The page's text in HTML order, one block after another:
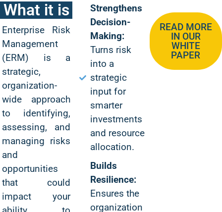
What it is
Enterprise Risk
Management
(ERM) is a
strategic,
organization-
wide approach
to identifying,
assessing, and
managing risks
and
opportunities
that could
impact your
Strengthens
Decision-
Making:
Turns risk
into a
strategic
input for
smarter
investments
and resource
allocation.
Builds
Resilience:
Ensures the
organization
READ MORE
IN OUR
WHITE
PAPER